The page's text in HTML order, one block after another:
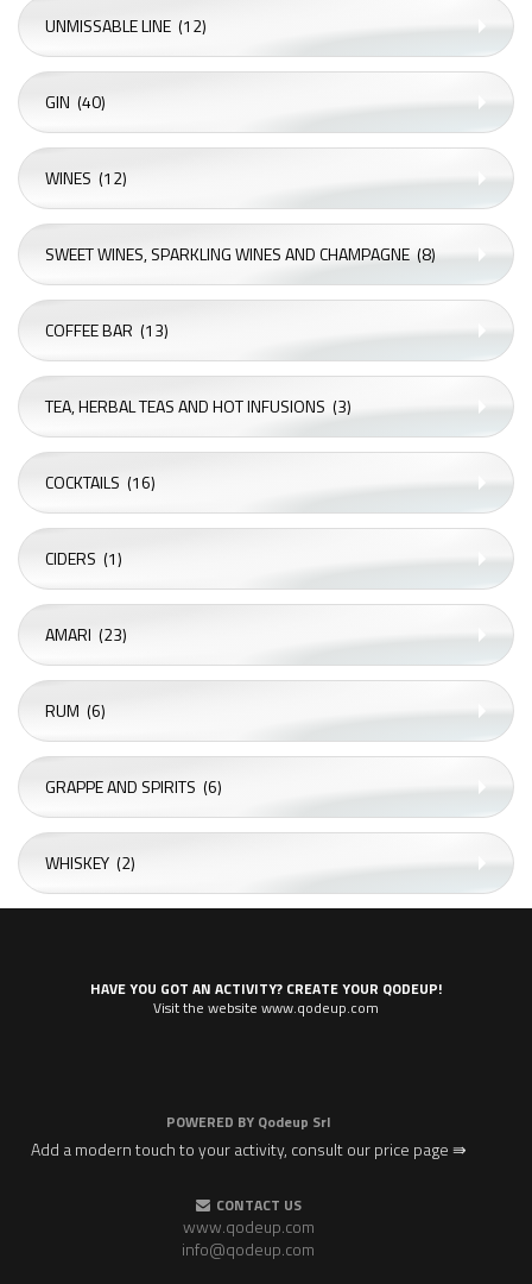
UNMISSABLE LINE (12)
GIN (40)
WINES (12)
SWEET WINES, SPARKLING WINES AND CHAMPAGNE (8)
COFFEE BAR (13)
TEA, HERBAL TEAS AND HOT INFUSIONS (3)
COCKTAILS (16)
CIDERS (1)
AMARI (23)
RUM (6)
GRAPPE AND SPIRITS (6)
WHISKEY (2)
HAVE YOU GOT AN ACTIVITY? CREATE YOUR QODEUP!
Visit the website www.qodeup.com
POWERED BY Qodeup Srl
Add a modern touch to your activity, consult our price page ⇛
CONTACT US
www.qodeup.com
info@qodeup.com